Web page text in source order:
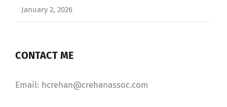
January 2, 2026
CONTACT ME
Email: hcrehan@crehanassoc.com